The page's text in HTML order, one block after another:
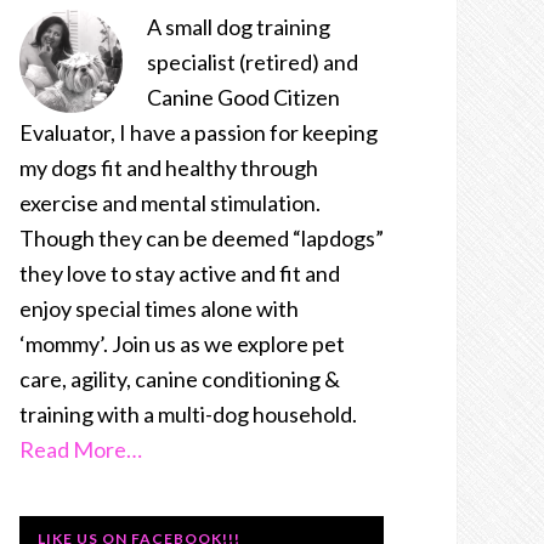
A small dog training
specialist (retired) and
Canine Good Citizen
Evaluator, I have a passion for keeping
my dogs fit and healthy through
exercise and mental stimulation.
Though they can be deemed “lapdogs”
they love to stay active and fit and
enjoy special times alone with
‘mommy’. Join us as we explore pet
care, agility, canine conditioning &
training with a multi-dog household.
Read More…
LIKE US ON FACEBOOK!!!